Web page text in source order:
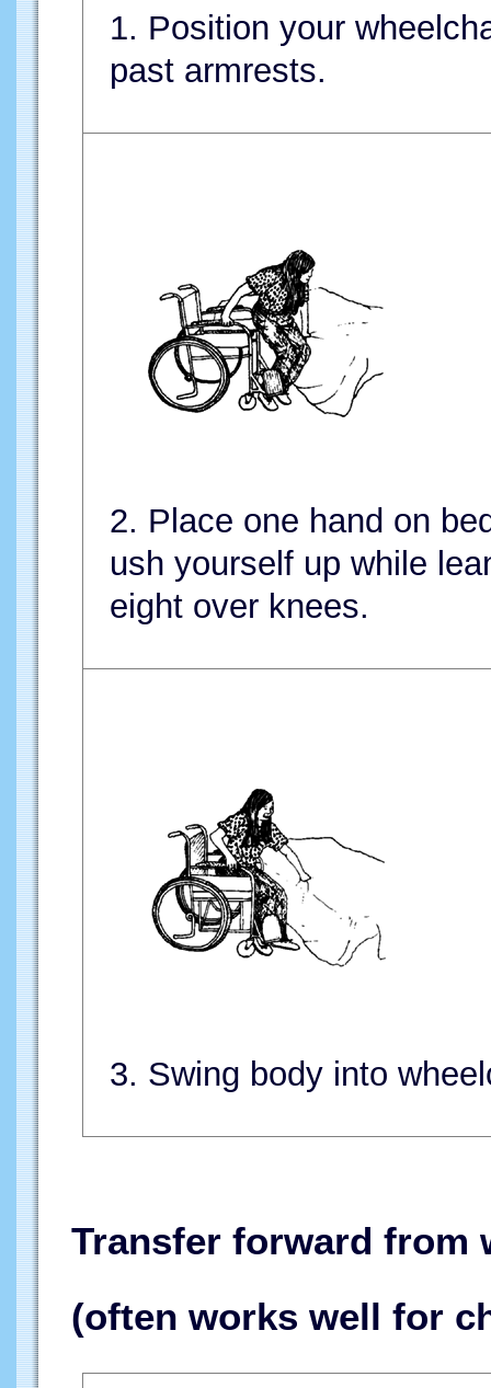
1. Position your
past armrests.
2. Place one hand on
ush yourself up while
eight over knees.
3. Swing body into
Transfer forward from
(often works well for